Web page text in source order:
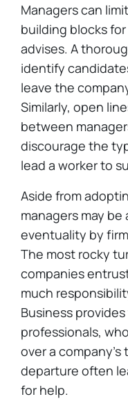
Managers can
building blocks
advises. A
identify
leave the
Similarly, open
between
discourage the
lead a worker to
Aside from
managers may
eventuality by
The most rocky
companies
much
Business
professionals,
over a company's
departure often
for help.